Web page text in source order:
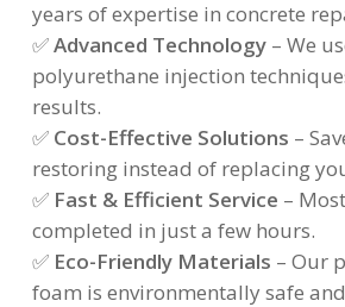
years of expertise in concrete
✅Advanced Technology– We
polyurethane injection
results.
✅ Cost-Effective Solutions –
restoring instead of replacing
✅ Fast & Efficient Service –
completed in just a few hours.
✅ Eco-Friendly Materials – Our
foam is environmentally safe